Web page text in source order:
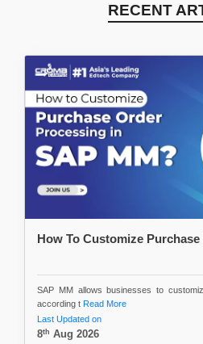
RECENT
How To Customize
SAP MM allows businesses to
according t Read More
Last Updated on
8th Aug 2026